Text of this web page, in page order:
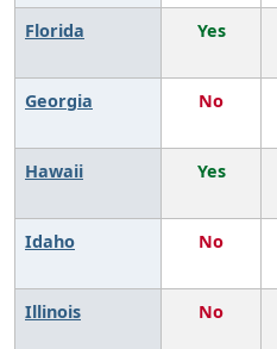
Florida Yes
Georgia No
Hawaii Yes
Idaho No
Illinois No